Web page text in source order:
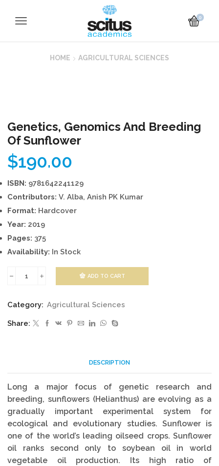
0
HOME AGRICULTURAL SCIENCES
Genetics, Genomics And Breeding
Of Sunflower
$190.00
ISBN: 9781642241129
Contributors: V. Alba, Anish PK Kumar
Format: Hardcover
Year: 2019
Pages: 375
Availability: In Stock
And
Breeding
ADD TO CART
Category: Agricultural Sciences
Share:
DESCRIPTION
Long a major focus of genetic research and
breeding, sunflowers (Helianthus) are evolving as a
gradually important experimental system for
ecological and evolutionary studies. Sunflower is
one of the world’s leading oilseed crops. Sunflower
oil ranks second only to soybean oil in world
vegetable oil production. Its high ratio of